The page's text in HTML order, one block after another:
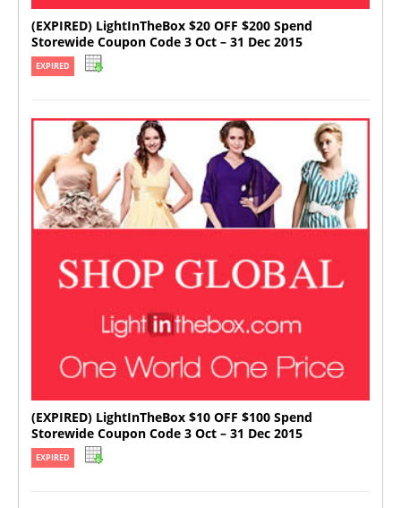
(EXPIRED) LightInTheBox $20 OFF $200 Spend
Storewide Coupon Code 3 Oct – 31 Dec 2015
EXPIRED
(EXPIRED) LightInTheBox $10 OFF $100 Spend
Storewide Coupon Code 3 Oct – 31 Dec 2015
EXPIRED